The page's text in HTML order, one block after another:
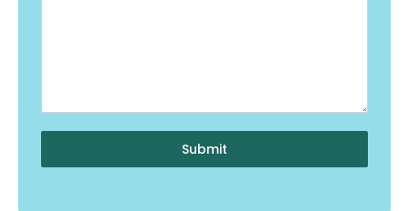
Submit